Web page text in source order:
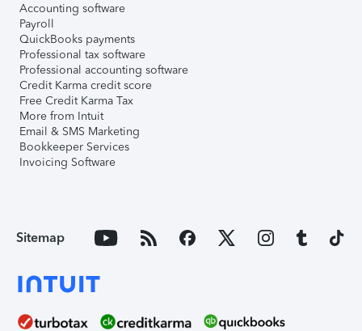
Accounting software
Payroll
QuickBooks payments
Professional tax software
Professional accounting software
Credit Karma credit score
Free Credit Karma Tax
More from Intuit
Email & SMS Marketing
Bookkeeper Services
Invoicing Software
Sitemap